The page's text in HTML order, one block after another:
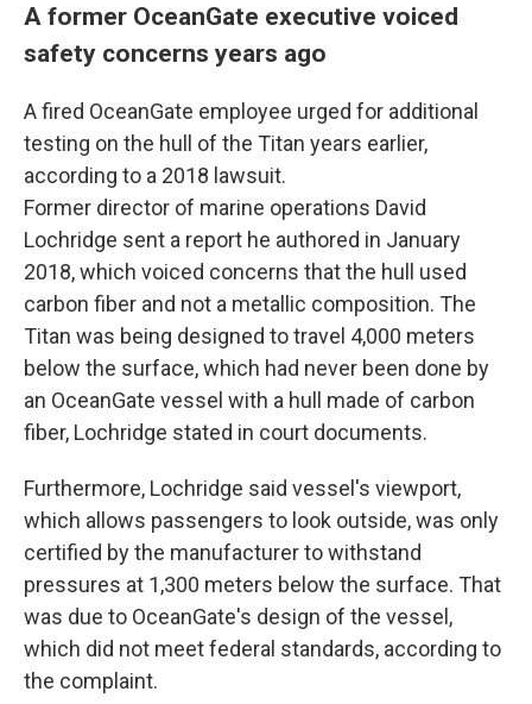
A former OceanGate executive voiced
safety concerns years ago
A fired OceanGate employee urged for additional
testing on the hull of the Titan years earlier,
according to a 2018 lawsuit.
Former director of marine operations David
Lochridge sent a report he authored in January
2018, which voiced concerns that the hull used
carbon fiber and not a metallic composition. The
Titan was being designed to travel 4,000 meters
below the surface, which had never been done by
an OceanGate vessel with a hull made of carbon
fiber, Lochridge stated in court documents.
Furthermore, Lochridge said vessel's viewport,
which allows passengers to look outside, was only
certified by the manufacturer to withstand
pressures at 1,300 meters below the surface. That
was due to OceanGate's design of the vessel,
which did not meet federal standards, according to
the complaint.